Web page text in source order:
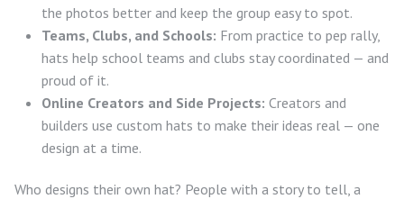
the photos better and keep the group easy to spot.
Teams, Clubs, and Schools: From practice to pep rally,
hats help school teams and clubs stay coordinated — and
proud of it.
Online Creators and Side Projects: Creators and
builders use custom hats to make their ideas real — one
design at a time.
Who designs their own hat? People with a story to tell, a